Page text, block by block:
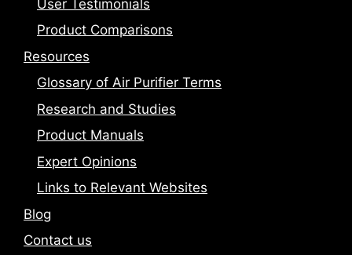
User Testimonials
Product Comparisons
Resources
Glossary of Air Purifier Terms
Research and Studies
Product Manuals
Expert Opinions
Links to Relevant Websites
Blog
Contact us